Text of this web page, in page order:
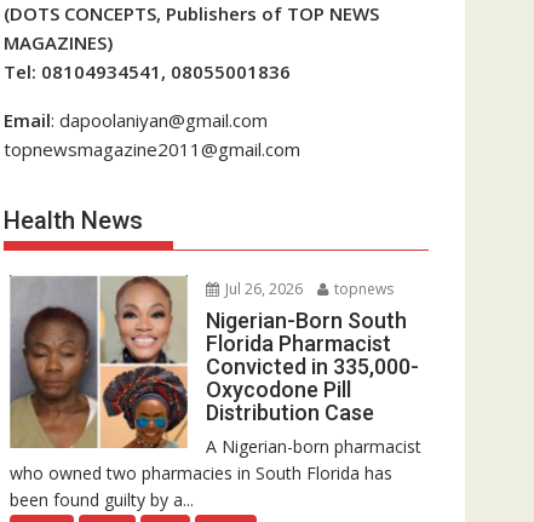
(DOTS CONCEPTS, Publishers of TOP NEWS
MAGAZINES)
Tel: 08104934541, 08055001836
Email: dapoolaniyan@gmail.com
topnewsmagazine2011@gmail.com
Health News
Jul 26, 2026 topnews
Nigerian-Born South
Florida Pharmacist
Convicted in 335,000-
Oxycodone Pill
Distribution Case
A Nigerian-born pharmacist
who owned two pharmacies in South Florida has
been found guilty by a...